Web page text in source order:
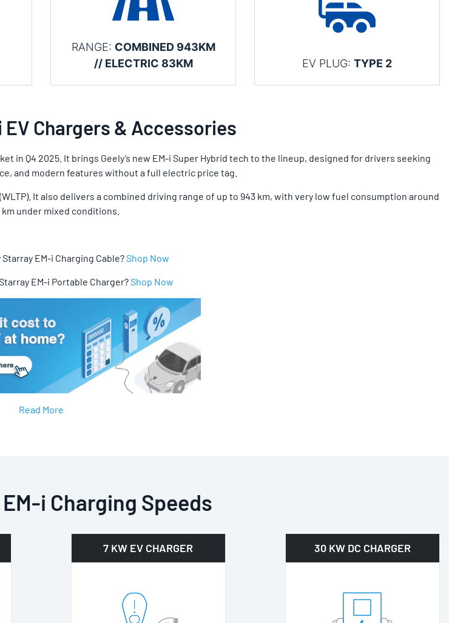
RANGE: COMBINED 943KM
// ELECTRIC 83KM
EV PLUG:TYPE 2
Chargers & Accessories
in Q4 2025. It brings Geely’s new EM-i Super Hybrid tech to the lineup, designed for drivers seeking
and modern features without a full electric price tag.
It also delivers a combined driving range of up to 943 km, with very low fuel consumption around
under mixed conditions.
EM-i Charging Cable?Shop Now
EM-i Portable Charger?Shop Now
Read More
i Charging Speeds
7 KW EV CHARGER 30 KW DC CHARGER